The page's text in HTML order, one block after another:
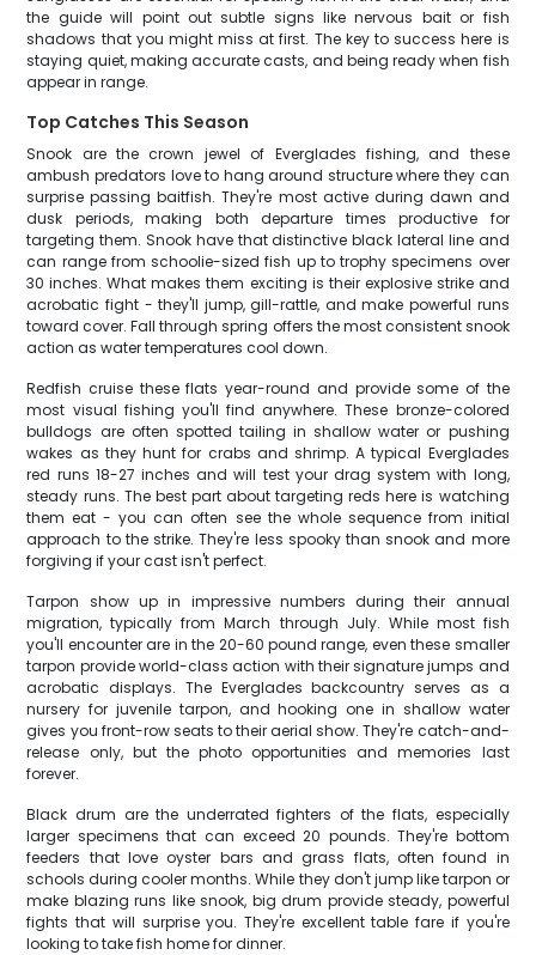
the guide will point out subtle signs like nervous bait or fish
shadows that you might miss at first. The key to success here is
staying quiet, making accurate casts, and being ready when fish
appear in range.
Top Catches This Season
Snook are the crown jewel of Everglades fishing, and these
ambush predators love to hang around structure where they can
surprise passing baitfish. They're most active during dawn and
dusk periods, making both departure times productive for
targeting them. Snook have that distinctive black lateral line and
can range from schoolie-sized fish up to trophy specimens over
30 inches. What makes them exciting is their explosive strike and
acrobatic fight - they'll jump, gill-rattle, and make powerful runs
toward cover. Fall through spring offers the most consistent snook
action as water temperatures cool down.
Redfish cruise these flats year-round and provide some of the
most visual fishing you'll find anywhere. These bronze-colored
bulldogs are often spotted tailing in shallow water or pushing
wakes as they hunt for crabs and shrimp. A typical Everglades
red runs 18-27 inches and will test your drag system with long,
steady runs. The best part about targeting reds here is watching
them eat - you can often see the whole sequence from initial
approach to the strike. They're less spooky than snook and more
forgiving if your cast isn't perfect.
Tarpon show up in impressive numbers during their annual
migration, typically from March through July. While most fish
you'll encounter are in the 20-60 pound range, even these smaller
tarpon provide world-class action with their signature jumps and
acrobatic displays. The Everglades backcountry serves as a
nursery for juvenile tarpon, and hooking one in shallow water
gives you front-row seats to their aerial show. They're catch-and-
release only, but the photo opportunities and memories last
forever.
Black drum are the underrated fighters of the flats, especially
larger specimens that can exceed 20 pounds. They're bottom
feeders that love oyster bars and grass flats, often found in
schools during cooler months. While they don't jump like tarpon or
make blazing runs like snook, big drum provide steady, powerful
fights that will surprise you. They're excellent table fare if you're
looking to take fish home for dinner.